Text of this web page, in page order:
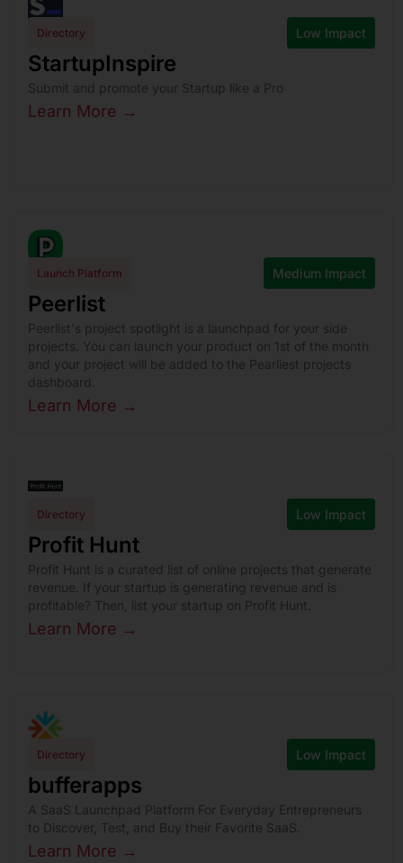
Directory Low Impact
StartupInspire
Submit and promote your Startup like a Pro
Learn More →
Launch Platform Medium Impact
Peerlist
Peerlist's project spotlight is a launchpad for your side
projects. You can launch your product on 1st of the month
and your project will be added to the Pearliest projects
dashboard.
Learn More →
Directory Low Impact
Profit Hunt
Profit Hunt is a curated list of online projects that generate
revenue. If your startup is generating revenue and is
profitable? Then, list your startup on Profit Hunt.
Learn More →
Directory Low Impact
bufferapps
A SaaS Launchpad Platform For Everyday Entrepreneurs
to Discover, Test, and Buy their Favorite SaaS.
Learn More →